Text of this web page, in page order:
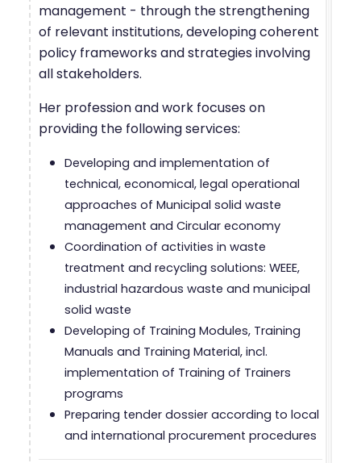
management - through the strengthening
of relevant institutions, developing coherent
policy frameworks and strategies involving
all stakeholders.
Her profession and work focuses on
providing the following services:
Developing and implementation of
technical, economical, legal operational
approaches of Municipal solid waste
management and Circular economy
Coordination of activities in waste
treatment and recycling solutions: WEEE,
industrial hazardous waste and municipal
solid waste
Developing of Training Modules, Training
Manuals and Training Material, incl.
implementation of Training of Trainers
programs
Preparing tender dossier according to local
and international procurement procedures